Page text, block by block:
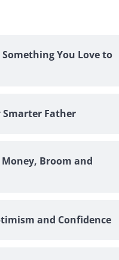
You Love to
Smarter Father
Broom and
and Confidence